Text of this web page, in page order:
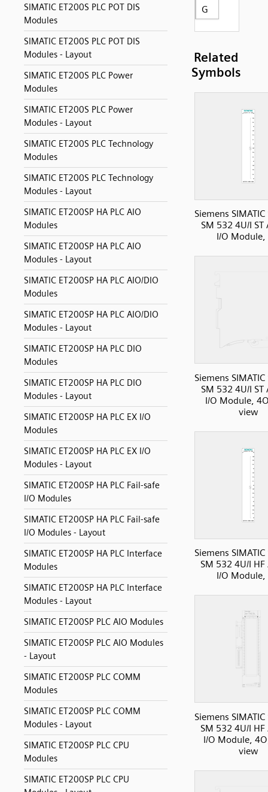
SIMATIC ET200S PLC POT DIS
Modules
SIMATIC ET200S PLC POT DIS
Modules - Layout
SIMATIC ET200S PLC Power
Modules
SIMATIC ET200S PLC Power
Modules - Layout
SIMATIC ET200S PLC Technology
Modules
SIMATIC ET200S PLC Technology
Modules - Layout
SIMATIC ET200SP HA PLC AIO
Modules
SIMATIC ET200SP HA PLC AIO
Modules - Layout
SIMATIC ET200SP HA PLC AIO/DIO
Modules
SIMATIC ET200SP HA PLC AIO/DIO
Modules - Layout
SIMATIC ET200SP HA PLC DIO
Modules
SIMATIC ET200SP HA PLC DIO
Modules - Layout
SIMATIC ET200SP HA PLC EX I/O
Modules
SIMATIC ET200SP HA PLC EX I/O
Modules - Layout
SIMATIC ET200SP HA PLC Fail-safe
I/O Modules
SIMATIC ET200SP HA PLC Fail-safe
I/O Modules - Layout
SIMATIC ET200SP HA PLC Interface
Modules
SIMATIC ET200SP HA PLC Interface
Modules - Layout
SIMATIC ET200SP PLC AIO Modules
SIMATIC ET200SP PLC AIO Modules
- Layout
SIMATIC ET200SP PLC COMM
Modules
SIMATIC ET200SP PLC COMM
Modules - Layout
SIMATIC ET200SP PLC CPU
Modules
SIMATIC ET200SP PLC CPU
G
Related
Symbols
Siemens
SM 532 4U/I ST
I/O Module,
Siemens
SM 532 4U/I ST
I/O Module,
view
Siemens
SM 532 4U/I
I/O Module,
Siemens
SM 532 4U/I
I/O Module,
view